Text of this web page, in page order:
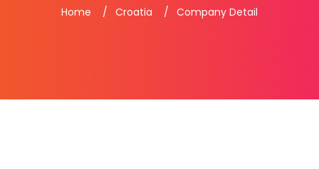
Home Croatia Company Detail